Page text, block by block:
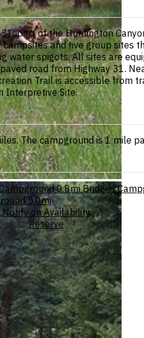
part of the Huntington
and five group sites
spigots. All sites are
road from Highway 31.
Trail is accessible from
Interpretive Site.
The campground is 1 mile
0.8mi Bridges
5.0mi
Notify on Availability
Reserve